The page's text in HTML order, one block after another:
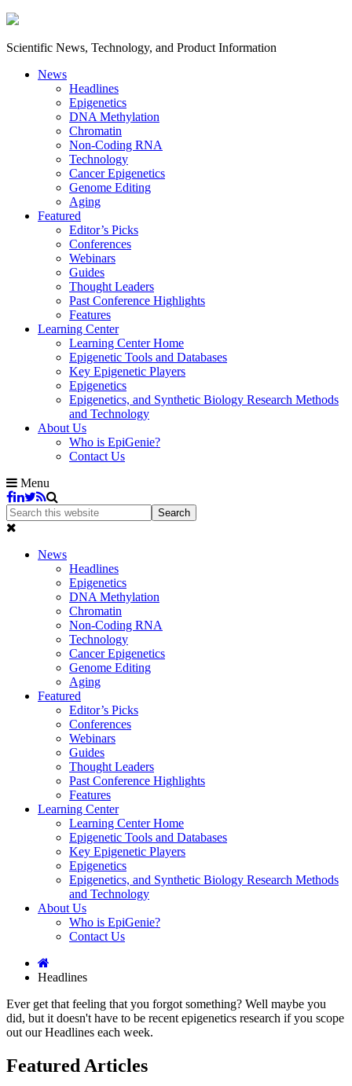
Scientific News, Technology, and Product Information
News
Headlines
Epigenetics
DNA Methylation
Chromatin
Non-Coding RNA
Technology
Cancer Epigenetics
Genome Editing
Aging
Featured
Editor’s Picks
Conferences
Webinars
Guides
Thought Leaders
Past Conference Highlights
Features
Learning Center
Learning Center Home
Epigenetic Tools and Databases
Key Epigenetic Players
Epigenetics
Epigenetics, and Synthetic Biology Research Methods
and Technology
About Us
Who is EpiGenie?
Contact Us
Menu
News
Headlines
Epigenetics
DNA Methylation
Chromatin
Non-Coding RNA
Technology
Cancer Epigenetics
Genome Editing
Aging
Featured
Editor’s Picks
Conferences
Webinars
Guides
Thought Leaders
Past Conference Highlights
Features
Learning Center
Learning Center Home
Epigenetic Tools and Databases
Key Epigenetic Players
Epigenetics
Epigenetics, and Synthetic Biology Research Methods
and Technology
About Us
Who is EpiGenie?
Contact Us
Headlines
Ever get that feeling that you forgot something? Well maybe you
did, but it doesn't have to be recent epigenetics research if you scope
out our Headlines each week.
Featured Articles